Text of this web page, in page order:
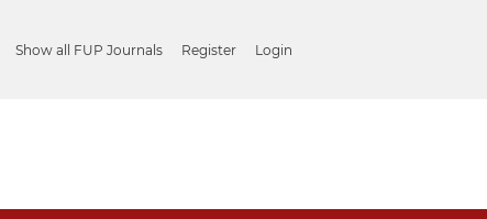
Show all FUP Journals Register Login